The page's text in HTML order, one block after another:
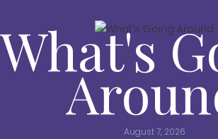
What's
August 7, 2026